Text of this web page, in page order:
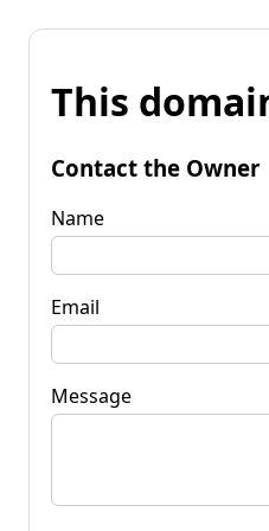
This
Contact the Owner
Name
Email
Message